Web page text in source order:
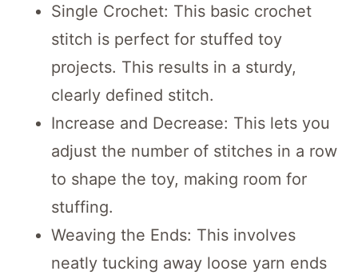
Single Crochet: This basic crochet
stitch is perfect for stuffed toy
projects. This results in a sturdy,
clearly defined stitch.
Increase and Decrease: This lets you
adjust the number of stitches in a row
to shape the toy, making room for
stuffing.
Weaving the Ends: This involves
neatly tucking away loose yarn ends